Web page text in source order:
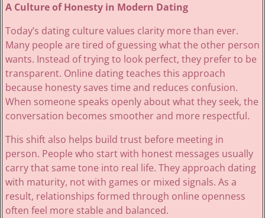
A Culture of Honesty in Modern Dating
Today’s dating culture values clarity more than ever.
Many people are tired of guessing what the other person
wants. Instead of trying to look perfect, they prefer to be
transparent. Online dating teaches this approach
because honesty saves time and reduces confusion.
When someone speaks openly about what they seek, the
conversation becomes smoother and more respectful.
This shift also helps build trust before meeting in
person. People who start with honest messages usually
carry that same tone into real life. They approach dating
with maturity, not with games or mixed signals. As a
result, relationships formed through online openness
often feel more stable and balanced.